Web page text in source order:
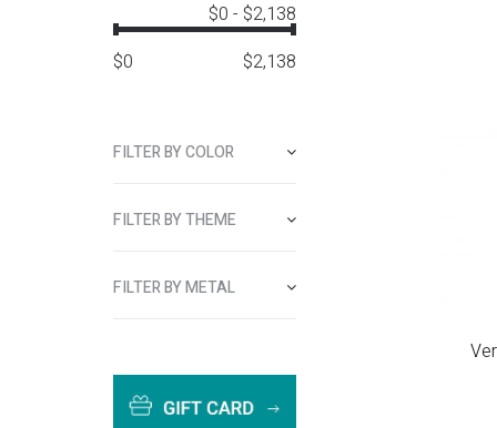
$0 - $2,138
$0 $2,138
FILTER BY COLOR
FILTER BY THEME
FILTER BY METAL